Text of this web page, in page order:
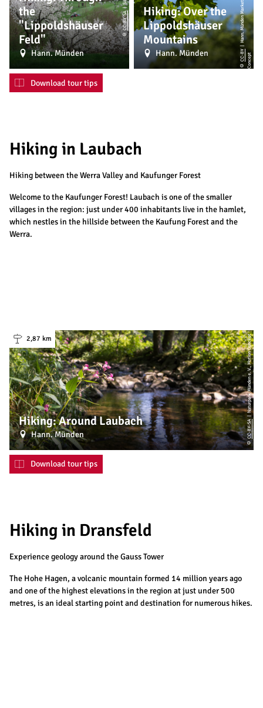
the
"Lippoldshäuser
Feld"
Hann. Münden
©
CC-BY-SA
Hiking: Over the
Lippoldshäuser
Mountains
Hann. Münden
©
CC-BY t
Download tour tips
Hiking in Laubach
Hiking between the Werra Valley and Kaufunger Forest
Welcome to the Kaufunger Forest! Laubach is one of the smaller
villages in the region: just under 400 inhabitants live in the hamlet,
which nestles in the hillside between the Kaufung Forest and the
Werra.
2,87 km
Hiking: Around Laubach
Hann. Münden
©
CC-BY-SA
| Naturpark Münden e. V., Motion Concept
Download tour tips
Hiking in Dransfeld
Experience geology around the Gauss Tower
The Hohe Hagen, a volcanic mountain formed 14 million years ago
and one of the highest elevations in the region at just under 500
metres, is an ideal starting point and destination for numerous hikes.